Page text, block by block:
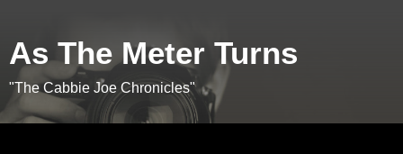
As The Meter Turns
"The Cabbie Joe Chronicles"